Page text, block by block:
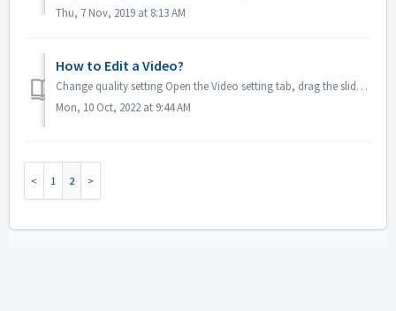
Thu, 7 Nov, 2019 at 8:13 AM
How to Edit a Video?
Change quality setting Open the Video setting tab, drag the slider to adjust the video bit rate: How to trim video:
Mon, 10 Oct, 2022 at 9:44 AM
1 2